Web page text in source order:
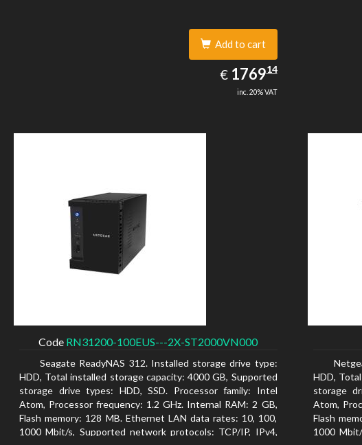
Add to cart
€ EUR
1769.14
176914
inc. 20% VAT
Code RN31200-100EUS---2X-ST2000VN000
Seagate ReadyNAS 312. Installed storage drive type:
HDD, Total installed storage capacity: 4000 GB, Supported
storage drive types: HDD, SSD. Processor family: Intel
Atom, Processor frequency: 1.2 GHz. Internal RAM: 2 GB,
Flash memory: 128 MB. Ethernet LAN data rates: 10, 100,
1000 Mbit/s, Supported network protocols: TCP/IP, IPv4,
HDD,
storage
Atom,
Flash
1000